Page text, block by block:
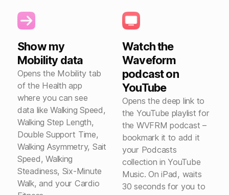
Show my
Mobility data
Opens the Mobility tab
of the Health app
where you can see
data like Walking Speed,
Walking Step Length,
Double Support Time,
Walking Asymmetry, Sait
Speed, Walking
Steadiness, Six-Minute
Walk, and your Cardio
Watch the
Waveform
podcast on
YouTube
Opens the deep link to
the YouTube playlist for
the WVFRM podcast –
bookmark it to add it
your Podcasts
collection in YouTube
Music. On iPad, waits
30 seconds for you to